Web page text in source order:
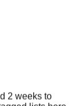
2 weeks to
lists here.